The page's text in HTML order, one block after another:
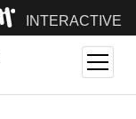
INTERACTIVE
open
menu